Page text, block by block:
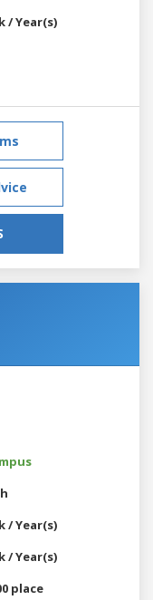
/ Year(s)
/ Year(s)
/ Year(s)
place